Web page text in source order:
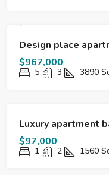
DESTACADO
Design place
$967,000
5 3 3890
DESTACADO
Luxury apartment
$97,000
1 2 1560